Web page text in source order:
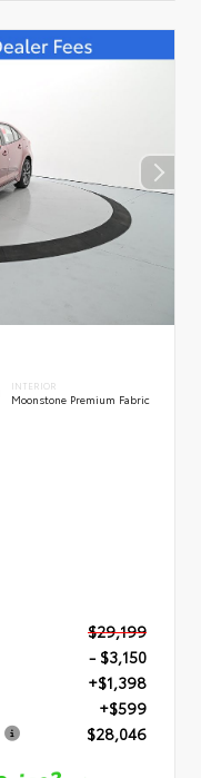
INTERIOR
Moonstone Premium Fabric
$29,199
- $3,150
+$1,398
+$599
$28,046